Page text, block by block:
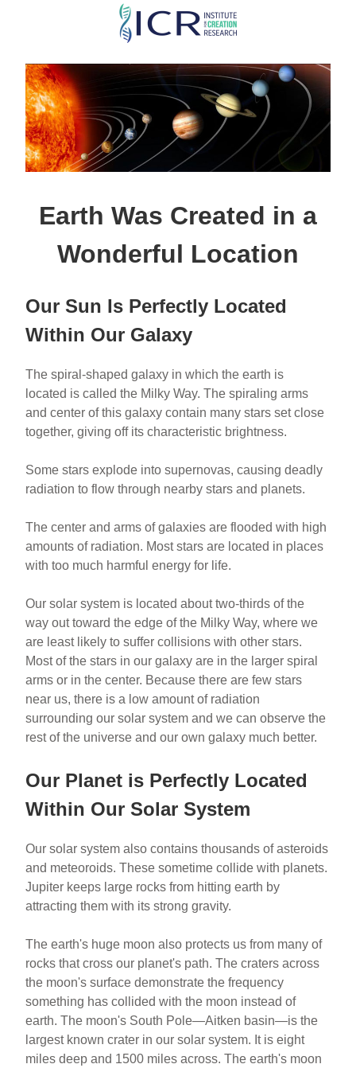
Skip
main
Earth Was Created in a
Wonderful Location
Our Sun Is Perfectly Located
Within Our Galaxy
The spiral-shaped galaxy in which the earth is
located is called the Milky Way. The spiraling arms
and center of this galaxy contain many stars set close
together, giving off its characteristic brightness.
Some stars explode into supernovas, causing deadly
radiation to flow through nearby stars and planets.
The center and arms of galaxies are flooded with high
amounts of radiation. Most stars are located in places
with too much harmful energy for life.
Our solar system is located about two-thirds of the
way out toward the edge of the Milky Way, where we
are least likely to suffer collisions with other stars.
Most of the stars in our galaxy are in the larger spiral
arms or in the center. Because there are few stars
near us, there is a low amount of radiation
surrounding our solar system and we can observe the
rest of the universe and our own galaxy much better.
Our Planet is Perfectly Located
Within Our Solar System
Our solar system also contains thousands of asteroids
and meteoroids. These sometime collide with planets.
Jupiter keeps large rocks from hitting earth by
attracting them with its strong gravity.
The earth's huge moon also protects us from many of
rocks that cross our planet's path. The craters across
the moon's surface demonstrate the frequency
something has collided with the moon instead of
earth. The moon's South Pole—Aitken basin—is the
largest known crater in our solar system. It is eight
miles deep and 1500 miles across. The earth's moon